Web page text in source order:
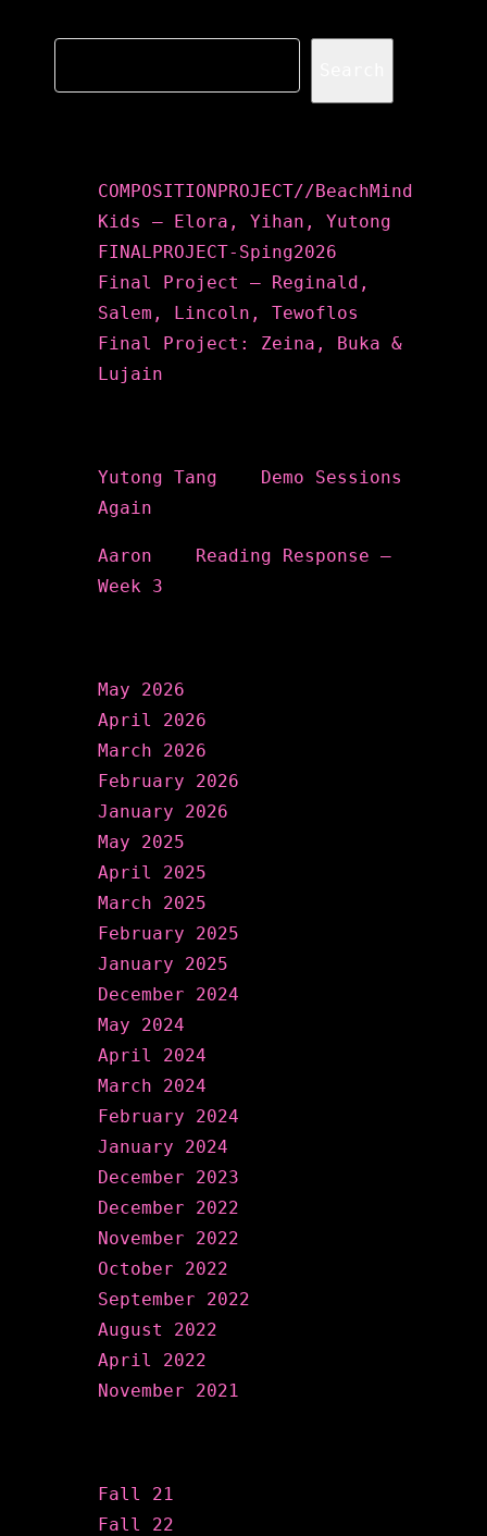
COMPOSITIONPROJECT//BeachMind
Kids – Elora, Yihan, Yutong
FINALPROJECT-Sping2026
Final Project – Reginald,
Salem, Lincoln, Tewoflos
Final Project: Zeina, Buka &
Lujain
Yutong Tang
Demo Sessions
Again
Aaron
Reading Response –
Week 3
May 2026
April 2026
March 2026
February 2026
January 2026
May 2025
April 2025
March 2025
February 2025
January 2025
December 2024
May 2024
April 2024
March 2024
February 2024
January 2024
December 2023
December 2022
November 2022
October 2022
September 2022
August 2022
April 2022
November 2021
Fall 21
Fall 22